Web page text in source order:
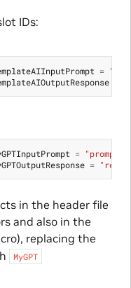
IDs:
=
= "prompt"
=
in the header file
and also in the
replacing the
MyGPT